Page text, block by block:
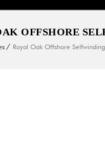
OFFSHORE
Royal Oak Offshore Selfwinding